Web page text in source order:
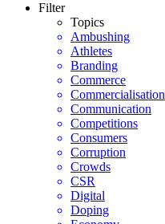
Filter
Topics
Ambushing
Athletes
Branding
Commerce
Commercialisation
Communication
Competitions
Consumers
Corruption
Crowds
CSR
Digital
Doping